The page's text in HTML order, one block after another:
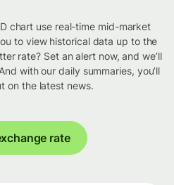
chart use real-time mid-market
to view historical data up to the
rate? Set an alert now, and we’ll
with our daily summaries, you’ll
on the latest news.
rate